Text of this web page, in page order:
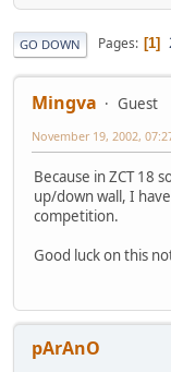
GO DOWN Pages 1
Mingva Guest
November 19, 2002,
Because in ZCT 18
up/down wall, I
competition.
Good luck on this
pArAnO